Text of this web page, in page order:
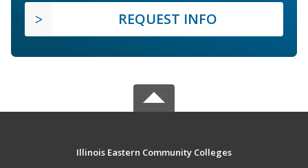
REQUEST INFO
Illinois Eastern Community Colleges